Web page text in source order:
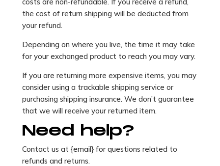
the cost of return shipping will be deducted from
your refund.
Depending on where you live, the time it may take
for your exchanged product to reach you may vary.
If you are returning more expensive items, you may
consider using a trackable shipping service or
purchasing shipping insurance. We don’t guarantee
that we will receive your returned item.
Need help?
Contact us at {email} for questions related to
refunds and returns.